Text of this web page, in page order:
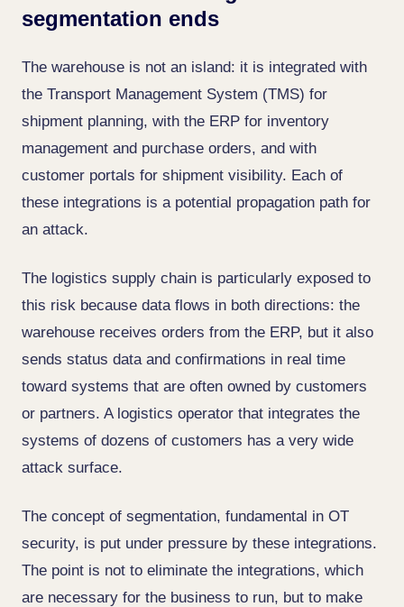
segmentation ends
The warehouse is not an island: it is integrated with
the Transport Management System (TMS) for
shipment planning, with the ERP for inventory
management and purchase orders, and with
customer portals for shipment visibility. Each of
these integrations is a potential propagation path for
an attack.
The logistics supply chain is particularly exposed to
this risk because data flows in both directions: the
warehouse receives orders from the ERP, but it also
sends status data and confirmations in real time
toward systems that are often owned by customers
or partners. A logistics operator that integrates the
systems of dozens of customers has a very wide
attack surface.
The concept of segmentation, fundamental in OT
security, is put under pressure by these integrations.
The point is not to eliminate the integrations, which
are necessary for the business to run, but to make